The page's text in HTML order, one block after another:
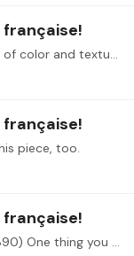
française!
@Vidhya Bashyam , thank you, Vidhya. Use of color and texture seems to be a common theme with the French composers.
française!
piece, too.
française!
Piece you worked on: Debussy's Reverie (1890) One thing you found easy: I think this piece is good for learning about color. It's such a lovely composition that it helps guide the player as the…